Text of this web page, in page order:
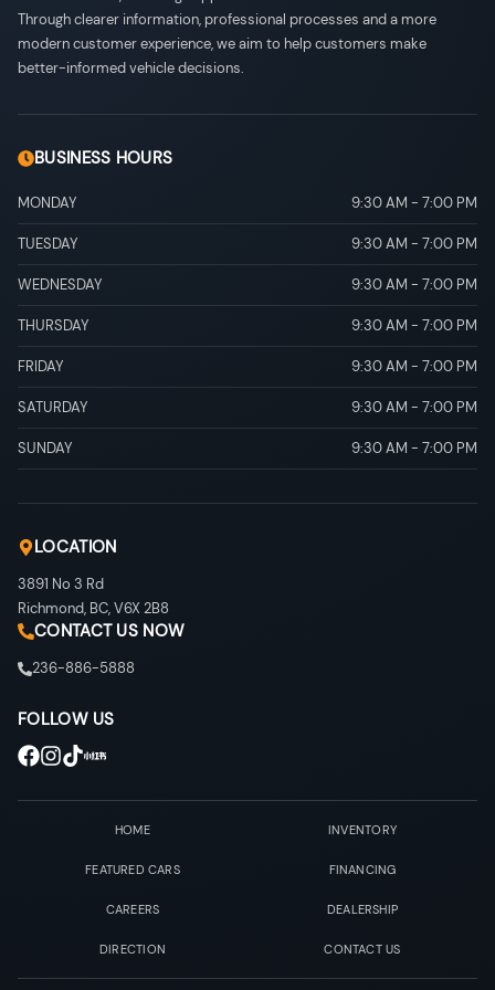
Through clearer information, professional processes and a more
modern customer experience, we aim to help customers make
better-informed vehicle decisions.
BUSINESS HOURS
MONDAY 9:30 AM - 7:00 PM
TUESDAY 9:30 AM - 7:00 PM
WEDNESDAY 9:30 AM - 7:00 PM
THURSDAY 9:30 AM - 7:00 PM
FRIDAY 9:30 AM - 7:00 PM
SATURDAY 9:30 AM - 7:00 PM
SUNDAY 9:30 AM - 7:00 PM
LOCATION
3891 No 3 Rd
Richmond, BC,V6X 2B8
CONTACT US NOW
236-886-5888
FOLLOW US
HOME INVENTORY
FEATURED CARS FINANCING
CAREERS DEALERSHIP
DIRECTION CONTACT US